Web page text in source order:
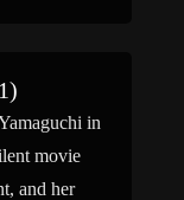
in
movie
and her